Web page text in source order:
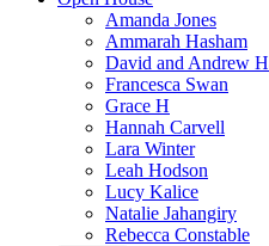
Amanda Jones
Ammarah Hasham
David and Andrew
Francesca Swan
Grace H
Hannah Carvell
Lara Winter
Leah Hodson
Lucy Kalice
Natalie Jahangiry
Rebecca Constable